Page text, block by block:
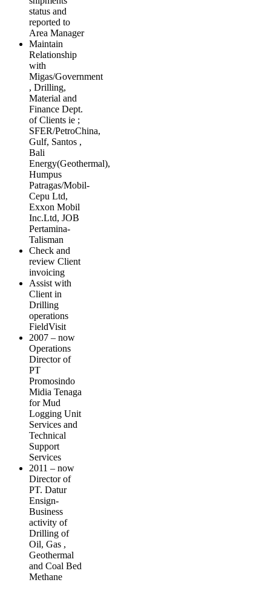
status and
reported to
Area Manager
Maintain
Relationship
with
Migas/Government
, Drilling,
Material and
Finance Dept.
of Clients ie ;
SFER/PetroChina,
Gulf, Santos ,
Bali
Energy(Geothermal),
Humpus
Patragas/Mobil­
Cepu Ltd,
Exxon Mobil
Inc.Ltd, JOB
Pertamina-
Talisman
Check and
review Client
invoicing
Assist with
Client in
Drilling
operations
FieldVisit
2007 – now
Operations
Director of
PT
Promosindo
Midia Tenaga
for Mud
Logging Unit
Services and
Technical
Support
Services
2011 – now
Director of
PT. Datur
Ensign-
Business
activity of
Drilling of
Oil, Gas ,
Geothermal
and Coal Bed
Methane